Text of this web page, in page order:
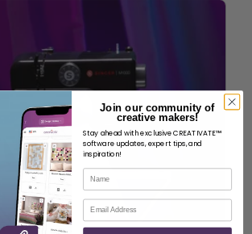
Join our community of
creative makers!
Stay ahead with exclusive CREATIVATE™
software updates, expert tips, and
inspiration!
Name
Email